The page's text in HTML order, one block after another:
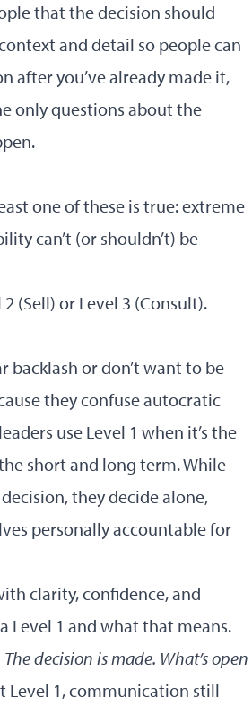
that the decision should
and detail so people can
after you’ve already made it,
only questions about the
one of these is true: extreme
can’t (or shouldn’t) be
(Sell) or Level 3 (Consult).
backlash or don’t want to be
they confuse autocratic
use Level 1 when it’s the
short and long term. While
they decide alone,
personally accountable for
clarity, confidence, and
Level 1 and what that means.
decision is made. What’s open
Level 1, communication still